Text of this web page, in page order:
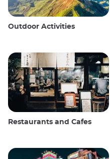
Outdoor Activities
Restaurants and Cafes